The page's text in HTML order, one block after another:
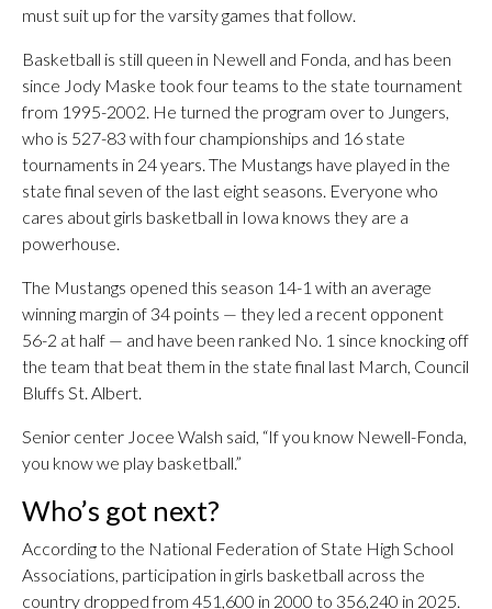
must suit up for the varsity games that follow.
Basketball is still queen in Newell and Fonda, and has been
since Jody Maske took four teams to the state tournament
from 1995-2002. He turned the program over to Jungers,
who is 527-83 with four championships and 16 state
tournaments in 24 years. The Mustangs have played in the
state final seven of the last eight seasons. Everyone who
cares about girls basketball in Iowa knows they are a
powerhouse.
The Mustangs opened this season 14-1 with an average
winning margin of 34 points — they led a recent opponent
56-2 at half — and have been ranked No. 1 since knocking off
the team that beat them in the state final last March, Council
Bluffs St. Albert.
Senior center Jocee Walsh said, “If you know Newell-Fonda,
you know we play basketball.”
Who’s got next?
According to the National Federation of State High School
Associations, participation in girls basketball across the
country dropped from 451,600 in 2000 to 356,240 in 2025.